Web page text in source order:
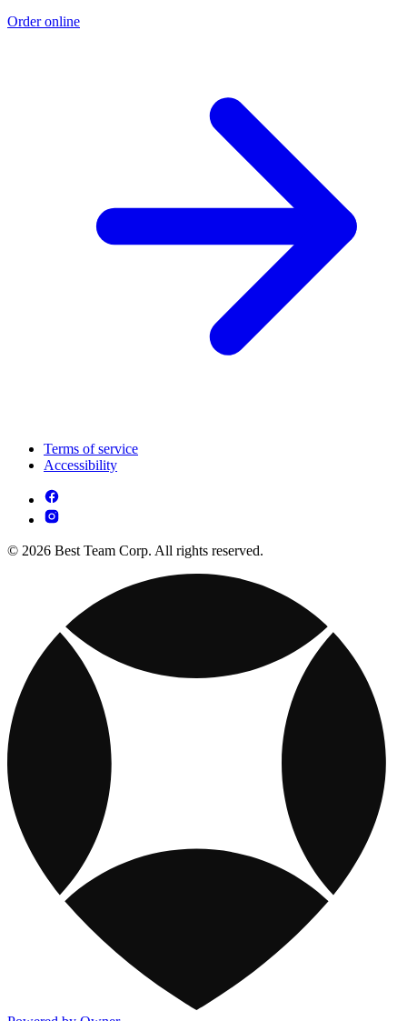
Order online
Terms of service
Accessibility
© 2026 Best Team Corp. All rights reserved.